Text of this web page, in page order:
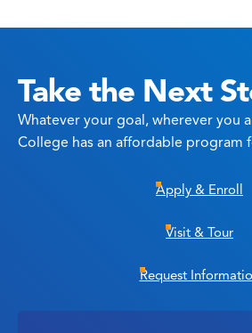
Take the Next
Whatever your goal, wherever you
College has an affordable program
Apply & Enroll
Visit & Tour
Request